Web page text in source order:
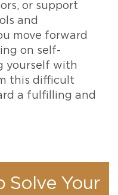
or support
and
move forward
on self-
yourself with
this difficult
a fulfilling and
Solve Your